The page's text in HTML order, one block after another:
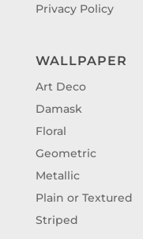
Privacy Policy
WALLPAPER
Art Deco
Damask
Floral
Geometric
Metallic
Plain or Textured
Striped